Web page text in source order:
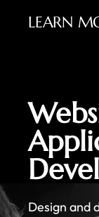
LEARN
Design and